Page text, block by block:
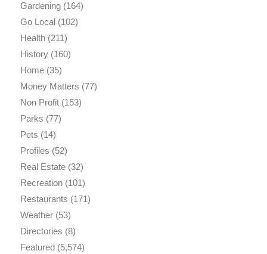
Gardening(164)
Go Local(102)
Health(211)
History(160)
Home(35)
Money Matters (77)
Non Profit(153)
Parks (77)
Pets (14)
Profiles (52)
Real Estate(32)
Recreation(101)
Restaurants (171)
Weather(53)
Directories (8)
Featured(5,574)